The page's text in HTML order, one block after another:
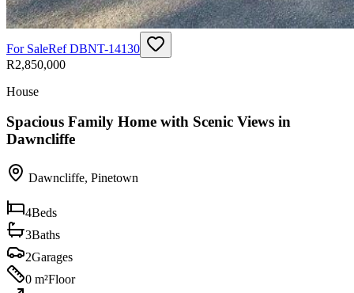
For SaleRefDBNT-14130
R2,850,000
House
Spacious Family Home with Scenic Views in
Dawncliffe
Dawncliffe, Pinetown
4Beds
3Baths
2Garages
0 m²Floor